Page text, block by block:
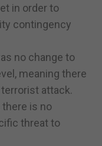
in order to
contingency
no change to
meaning there
attack.
is no
threat to